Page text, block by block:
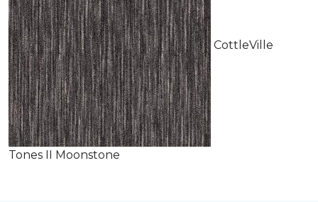
CottleVille
Tones II Moonstone